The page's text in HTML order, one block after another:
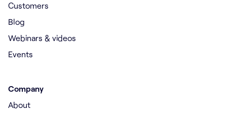
Customers
Blog
Webinars & videos
Events
Company
About